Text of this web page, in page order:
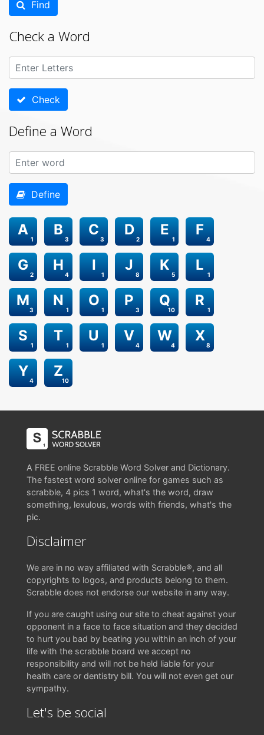
Find
Check a Word
Check
Define a Word
Define
1
A
3
B
3
C
2
D
1
E
4
F
2
G
4
H
1
I
8
J
5
K
1
L
3
M
1
N
1
O
3
P
10
Q
1
R
1
S
1
T
1
U
4
V
4
W
8
X
4
Y
10
Z
A FREE online Scrabble Word Solver and Dictionary.
The fastest word solver online for games such as
scrabble, 4 pics 1 word, what's the word, draw
something, lexulous, words with friends, what's the
pic.
Disclaimer
We are in no way affiliated with Scrabble®, and all
copyrights to logos, and products belong to them.
Scrabble does not endorse our website in any way.
If you are caught using our site to cheat against your
opponent in a face to face situation and they decided
to hurt you bad by beating you within an inch of your
life with the scrabble board we accept no
responsibility and will not be held liable for your
health care or dentistry bill. You will not even get our
sympathy.
Let's be social